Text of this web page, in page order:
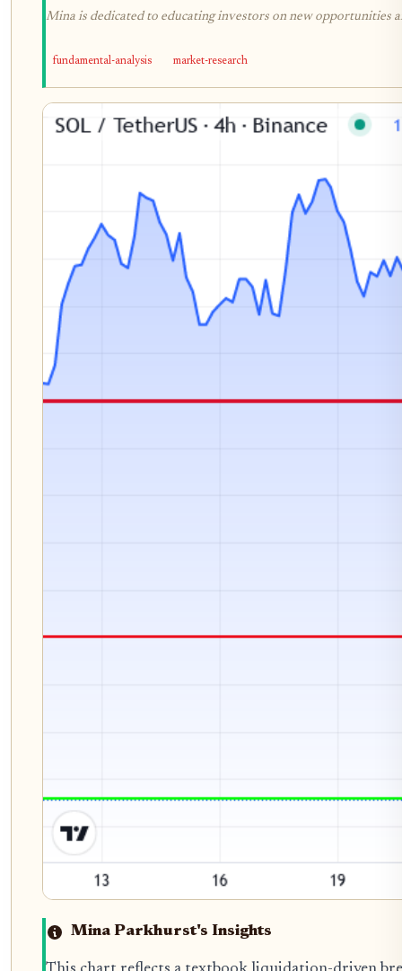
Mina is dedicated to educating investors on new opportunities
fundamental-analysis market-research
Mina Parkhurst's Insights